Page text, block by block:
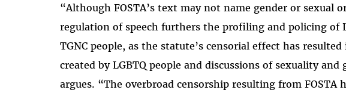
“Although FOSTA’s text may not name gender or sexual
regulation of speech furthers the profiling and policing of
TGNC people, as the statute’s censorial effect has
created by LGBTQ people and discussions of sexuality
argues. “The overbroad censorship resulting from FOSTA